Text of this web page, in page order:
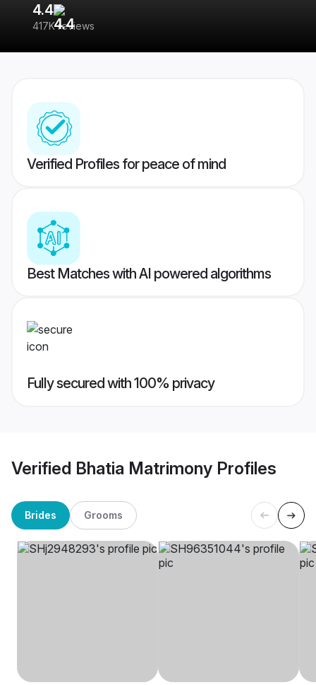
4.4
417K reviews
Verified Profiles for peace of mind
Best Matches with AI powered algorithms
Fully secured with 100% privacy
Verified Bhatia Matrimony Profiles
Brides Grooms